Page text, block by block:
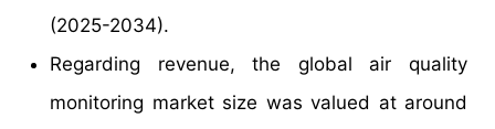
(2025-2034).
Regarding revenue, the global air quality
monitoring market size was valued at around